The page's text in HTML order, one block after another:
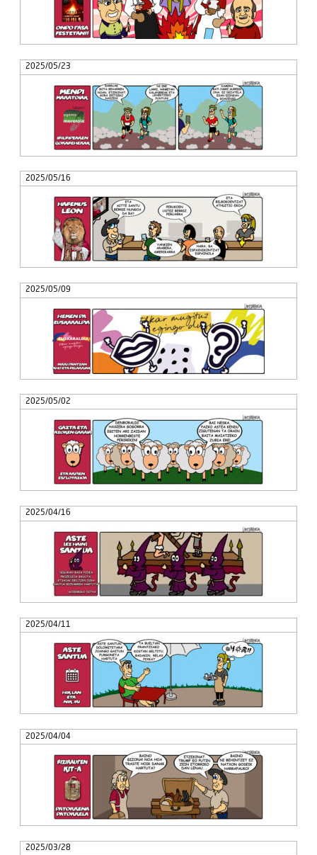
2025/05/23
2025/05/16
2025/05/09
2025/05/02
2025/04/16
2025/04/11
2025/04/04
2025/03/28